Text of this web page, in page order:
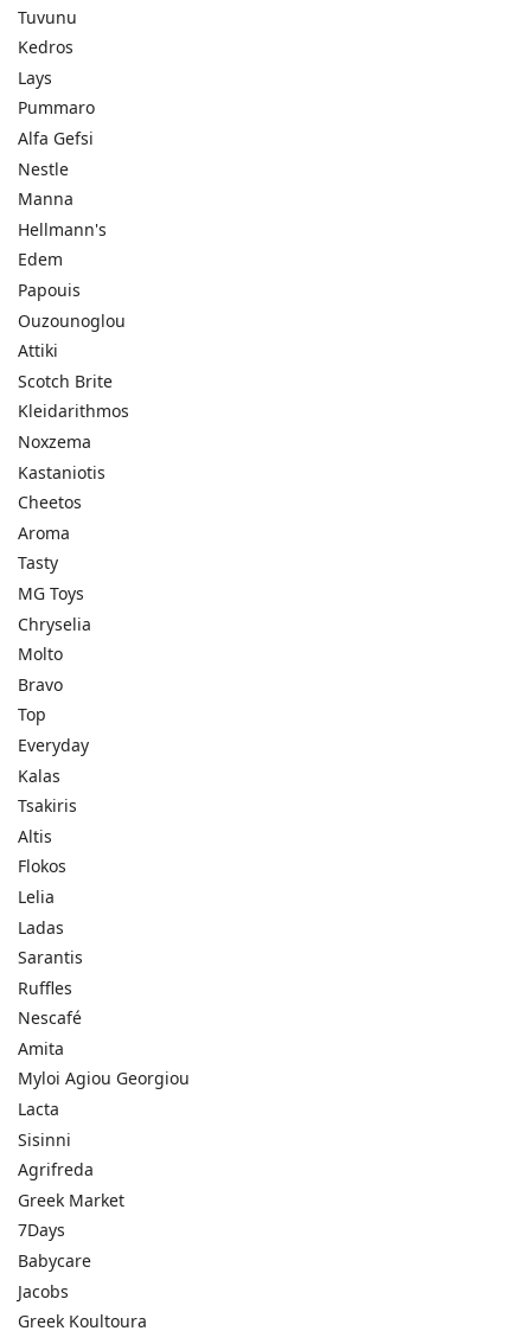
Tuvunu
Kedros
Lays
Pummaro
Alfa Gefsi
Nestle
Manna
Hellmann's
Edem
Papouis
Ouzounoglou
Attiki
Scotch Brite
Kleidarithmos
Noxzema
Kastaniotis
Cheetos
Aroma
Tasty
MG Toys
Chryselia
Molto
Bravo
Top
Everyday
Kalas
Tsakiris
Altis
Flokos
Lelia
Ladas
Sarantis
Ruffles
Nescafé
Amita
Myloi Agiou Georgiou
Lacta
Sisinni
Agrifreda
Greek Market
7Days
Babycare
Jacobs
Greek Koultoura